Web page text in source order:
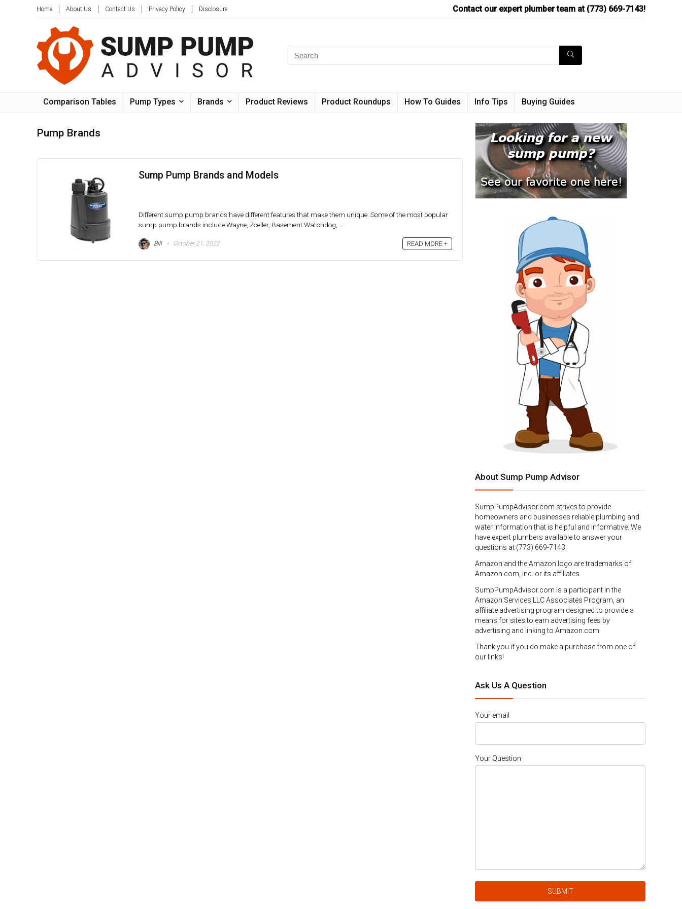
Home About Us Contact Us Privacy Policy Disclosure Contact our expert plumber team at (773) 669-7143!
Comparison Tables Pump Types Brands Product Reviews Product Roundups How To Guides Info Tips Buying Guides
Pump Brands
Sump Pump Brands and Models
Different sump pump brands have different features that make them unique. Some of the most popular
sump pump brands include Wayne, Zoeller, Basement Watchdog, ...
Bill October 21, 2022 READ MORE +
About Sump Pump Advisor
SumpPumpAdvisor.com strives to provide
homeowners and businesses reliable plumbing and
water information that is helpful and informative. We
have expert plumbers available to answer your
questions at (773) 669-7143.
Amazon and the Amazon logo are trademarks of
Amazon.com, Inc. or its affiliates.
SumpPumpAdvisor.com is a participant in the
Amazon Services LLC Associates Program, an
affiliate advertising program designed to provide a
means for sites to earn advertising fees by
advertising and linking to Amazon.com
Thank you if you do make a purchase from one of
our links!
Ask Us A Question
Your email
Your Question